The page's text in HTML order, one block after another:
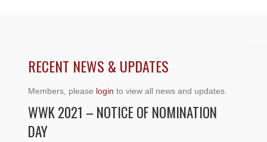
RECENT NEWS & UPDATES
Members, please login to view all news and updates.
WWK 2021 – NOTICE OF NOMINATION
DAY